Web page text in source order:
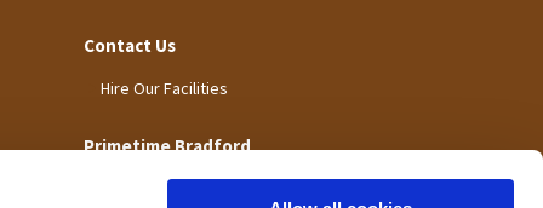
Contact Us
Hire Our Facilities
Primetime Bradford